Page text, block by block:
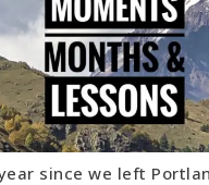
since we left